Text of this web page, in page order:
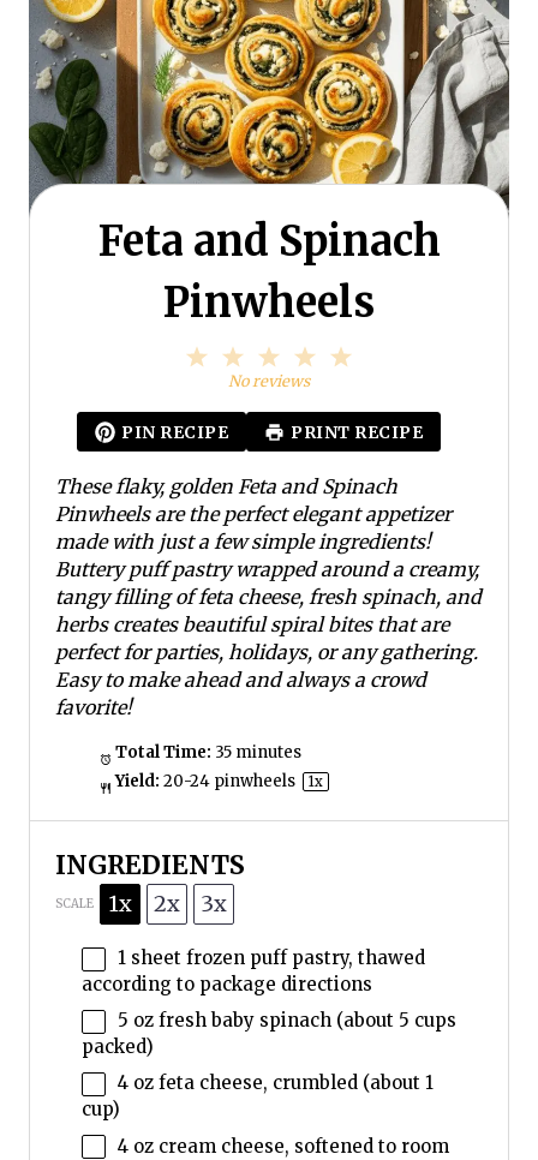
Feta and Spinach
Pinwheels
a
r
4
a
r
3
S
a
r
2
S
a
1
a
r
No reviews
PIN RECIPE PRINT RECIPE
These flaky, golden Feta and Spinach
Pinwheels are the perfect elegant appetizer
made with just a few simple ingredients!
Buttery puff pastry wrapped around a creamy,
tangy filling of feta cheese, fresh spinach, and
herbs creates beautiful spiral bites that are
perfect for parties, holidays, or any gathering.
Easy to make ahead and always a crowd
favorite!
Total Time: 35 minutes
Yield: 20-24pinwheels 1x
INGREDIENTS
SCALE 1x 2x 3x
1sheet frozen puff pastry, thawed
according to package directions
5 ozfresh baby spinach (about 5 cups
packed)
4 ozfeta cheese, crumbled (about 1
cup)
4 ozcream cheese, softened to room